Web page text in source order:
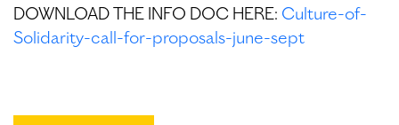
DOWNLOAD THE INFO DOC HERE: Culture-of-
Solidarity-call-for-proposals-june-sept